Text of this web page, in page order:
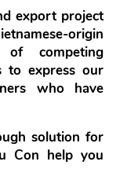
export project
origin
competing
to express our
who have
solution for
Con help you